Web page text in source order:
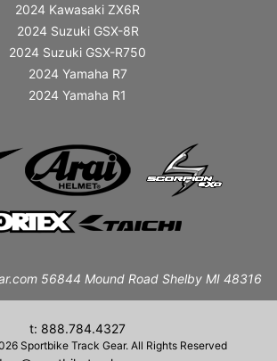
2024 Kawasaki ZX6R
2024 Suzuki GSX-8R
2024 Suzuki GSX-R750
2024 Yamaha R7
2024 Yamaha R1
56844 Mound Road Shelby MI 48316
t: 888.784.4327
Sportbike Track Gear. All Rights Reserved